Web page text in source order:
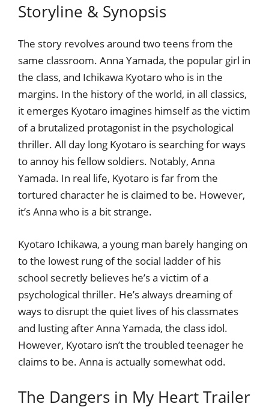
Storyline & Synopsis
The story revolves around two teens from the
same classroom. Anna Yamada, the popular girl in
the class, and Ichikawa Kyotaro who is in the
margins. In the history of the world, in all classics,
it emerges Kyotaro imagines himself as the victim
of a brutalized protagonist in the psychological
thriller. All day long Kyotaro is searching for ways
to annoy his fellow soldiers. Notably, Anna
Yamada. In real life, Kyotaro is far from the
tortured character he is claimed to be. However,
it’s Anna who is a bit strange.
Kyotaro Ichikawa, a young man barely hanging on
to the lowest rung of the social ladder of his
school secretly believes he’s a victim of a
psychological thriller. He’s always dreaming of
ways to disrupt the quiet lives of his classmates
and lusting after Anna Yamada, the class idol.
However, Kyotaro isn’t the troubled teenager he
claims to be. Anna is actually somewhat odd.
The Dangers in My Heart Trailer